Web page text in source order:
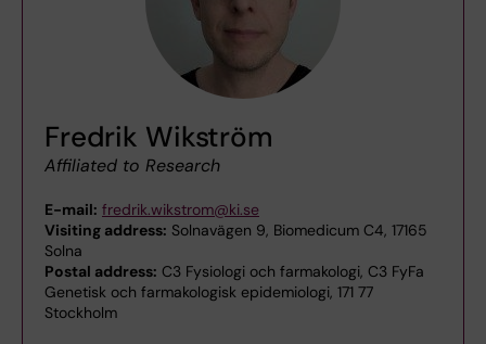
Fredrik Wikström
Affiliated to Research
E-mail: fredrik.wikstrom@ki.se
Visiting address: Solnavägen 9, Biomedicum C4, 17165
Solna
Postal address: C3 Fysiologi och farmakologi, C3 FyFa
Genetisk och farmakologisk epidemiologi, 171 77
Stockholm